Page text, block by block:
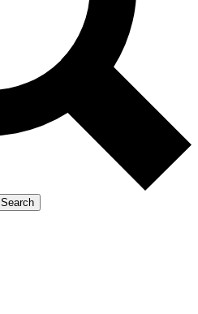
Search